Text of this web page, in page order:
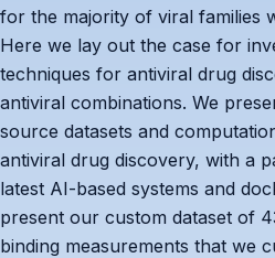
for the majority of viral families
Here we lay out the case for
techniques for antiviral drug
antiviral combinations. We
source datasets and
antiviral drug discovery, with a
latest AI-based systems and
present our custom dataset of
binding measurements that we